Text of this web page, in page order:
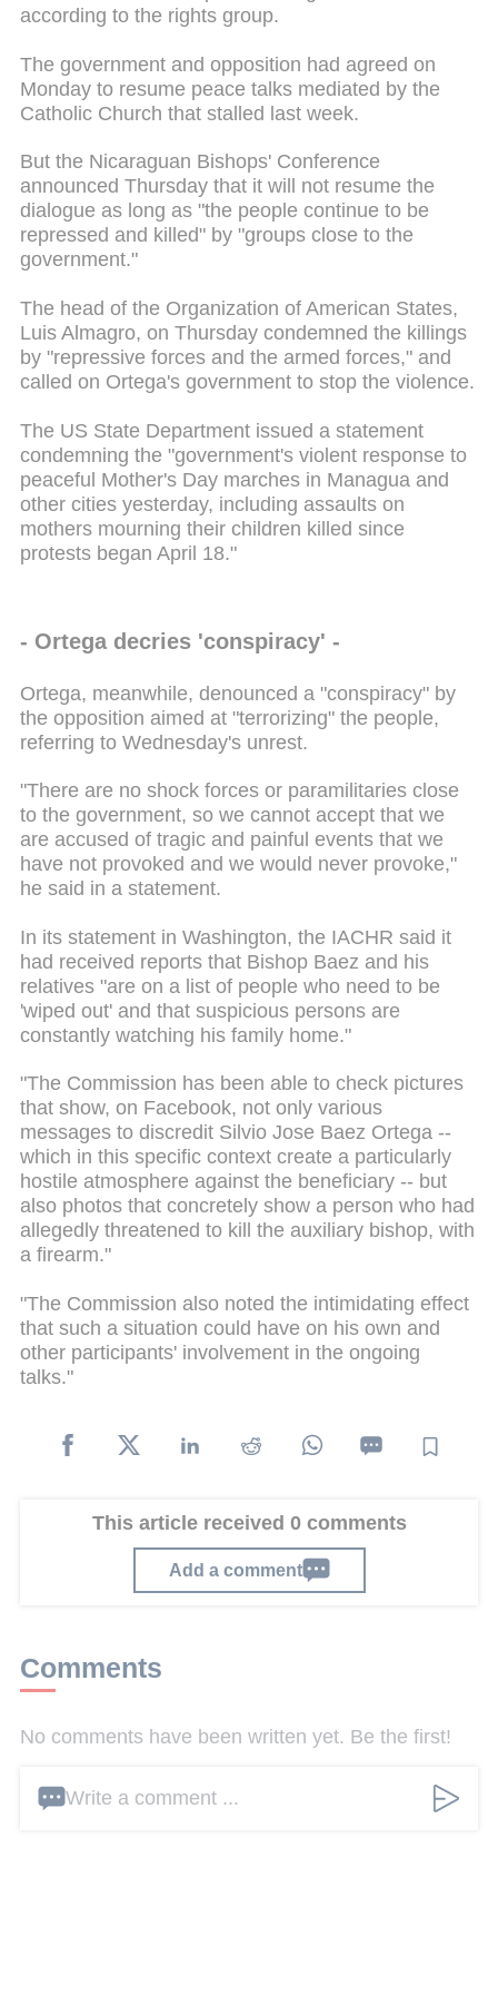
according to the rights group.
The government and opposition had agreed on
Monday to resume peace talks mediated by the
Catholic Church that stalled last week.
But the Nicaraguan Bishops' Conference
announced Thursday that it will not resume the
dialogue as long as "the people continue to be
repressed and killed" by "groups close to the
government."
The head of the Organization of American States,
Luis Almagro, on Thursday condemned the killings
by "repressive forces and the armed forces," and
called on Ortega's government to stop the violence.
The US State Department issued a statement
condemning the "government's violent response to
peaceful Mother's Day marches in Managua and
other cities yesterday, including assaults on
mothers mourning their children killed since
protests began April 18."
- Ortega decries 'conspiracy' -
Ortega, meanwhile, denounced a "conspiracy" by
the opposition aimed at "terrorizing" the people,
referring to Wednesday's unrest.
"There are no shock forces or paramilitaries close
to the government, so we cannot accept that we
are accused of tragic and painful events that we
have not provoked and we would never provoke,"
he said in a statement.
In its statement in Washington, the IACHR said it
had received reports that Bishop Baez and his
relatives "are on a list of people who need to be
'wiped out' and that suspicious persons are
constantly watching his family home."
"The Commission has been able to check pictures
that show, on Facebook, not only various
messages to discredit Silvio Jose Baez Ortega --
which in this specific context create a particularly
hostile atmosphere against the beneficiary -- but
also photos that concretely show a person who had
allegedly threatened to kill the auxiliary bishop, with
a firearm."
"The Commission also noted the intimidating effect
that such a situation could have on his own and
other participants' involvement in the ongoing
talks."
This article received 0 comments
Add a comment
Comments
No comments have been written yet. Be the first!
Write a comment ...